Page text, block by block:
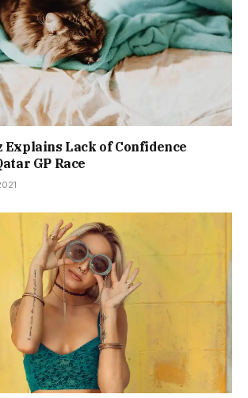
Explains Lack of Confidence
GP Race